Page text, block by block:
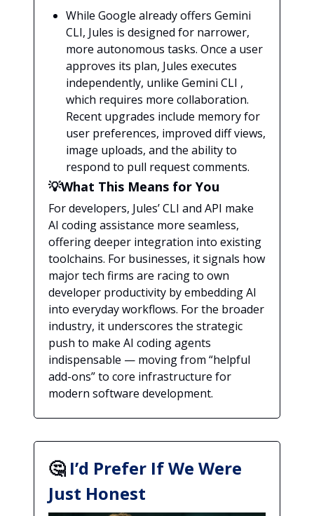
While Google already offers Gemini
CLI, Jules is designed for narrower,
more autonomous tasks. Once a user
approves its plan, Jules executes
independently, unlike Gemini CLI ,
which requires more collaboration.
Recent upgrades include memory for
user preferences, improved diff views,
image uploads, and the ability to
respond to pull request comments.
💡What This Means for You
For developers, Jules’ CLI and API make
AI coding assistance more seamless,
offering deeper integration into existing
toolchains. For businesses, it signals how
major tech firms are racing to own
developer productivity by embedding AI
into everyday workflows. For the broader
industry, it underscores the strategic
push to make AI coding agents
indispensable — moving from “helpful
add-ons” to core infrastructure for
modern software development.
🤔 I’d Prefer If We Were
Just Honest